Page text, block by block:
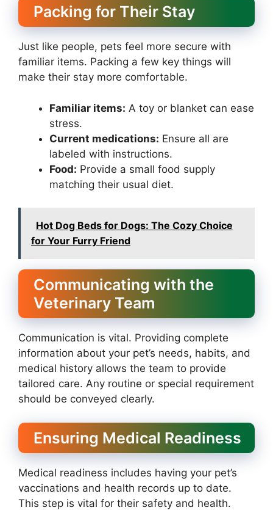
Packing for Their Stay
Just like people, pets feel more secure with
familiar items. Packing a few key things will
make their stay more comfortable.
Familiar items: A toy or blanket can ease
stress.
Current medications: Ensure all are
labeled with instructions.
Food: Provide a small food supply
matching their usual diet.
Hot Dog Beds for Dogs: The Cozy Choice
for Your Furry Friend
Communicating with the
Veterinary Team
Communication is vital. Providing complete
information about your pet’s needs, habits, and
medical history allows the team to provide
tailored care. Any routine or special requirement
should be conveyed clearly.
Ensuring Medical Readiness
Medical readiness includes having your pet’s
vaccinations and health records up to date.
This step is vital for their safety and health.